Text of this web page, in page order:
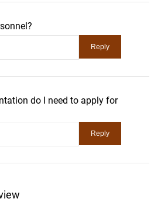
do I need to apply for